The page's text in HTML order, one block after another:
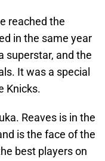
reached the
in the same year
superstar, and the
It was a special
Knicks.
Reaves is in the
is the face of the
best players on